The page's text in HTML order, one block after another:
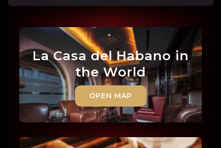
La Casa del Habano in
the World
OPEN MAP